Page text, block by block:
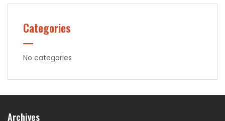
Categories
No categories
Archives